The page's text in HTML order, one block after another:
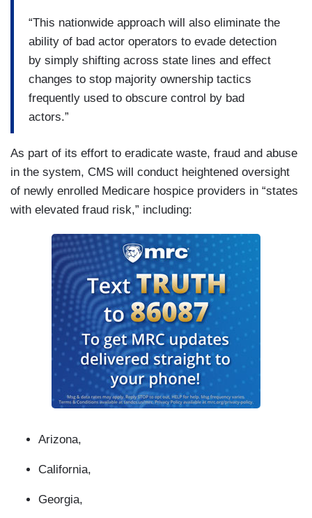
“This nationwide approach will also eliminate the
ability of bad actor operators to evade detection
by simply shifting across state lines and effect
changes to stop majority ownership tactics
frequently used to obscure control by bad
actors.”
As part of its effort to eradicate waste, fraud and abuse
in the system, CMS will conduct heightened oversight
of newly enrolled Medicare hospice providers in “states
with elevated fraud risk,” including:
Arizona,
California,
Georgia,